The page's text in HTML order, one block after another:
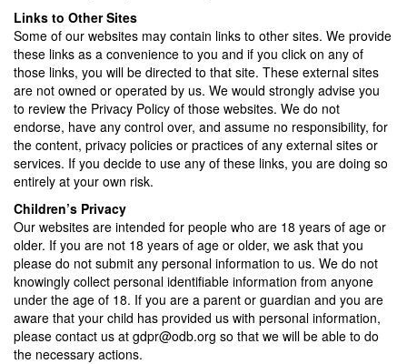
Links to Other Sites
Some of our websites may contain links to other sites. We provide
these links as a convenience to you and if you click on any of
those links, you will be directed to that site. These external sites
are not owned or operated by us. We would strongly advise you
to review the Privacy Policy of those websites. We do not
endorse, have any control over, and assume no responsibility, for
the content, privacy policies or practices of any external sites or
services. If you decide to use any of these links, you are doing so
entirely at your own risk.
Children’s Privacy
Our websites are intended for people who are 18 years of age or
older. If you are not 18 years of age or older, we ask that you
please do not submit any personal information to us. We do not
knowingly collect personal identifiable information from anyone
under the age of 18. If you are a parent or guardian and you are
aware that your child has provided us with personal information,
please contact us at gdpr@odb.org so that we will be able to do
the necessary actions.